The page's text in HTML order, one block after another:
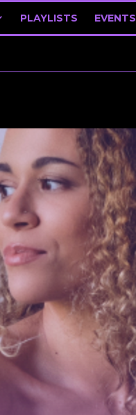
PLAYLISTS EVENTS